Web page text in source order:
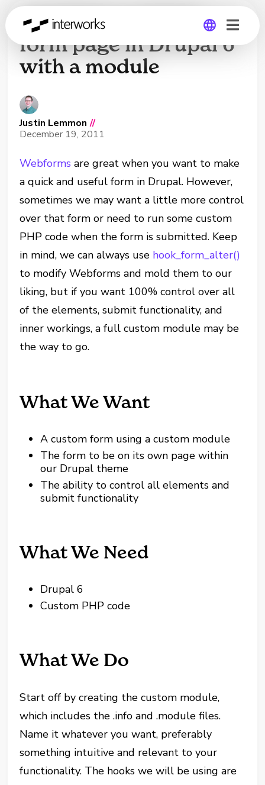
Global
Creating a custom
form page in Drupal 6
with a module
Justin Lemmon //
December 19, 2011
Webforms are great when you want to make
a quick and useful form in Drupal. However,
sometimes we may want a little more control
over that form or need to run some custom
PHP code when the form is submitted. Keep
in mind, we can always use hook_form_alter()
to modify Webforms and mold them to our
liking, but if you want 100% control over all
of the elements, submit functionality, and
inner workings, a full custom module may be
the way to go.
What We Want
A custom form using a custom module
The form to be on its own page within
our Drupal theme
The ability to control all elements and
submit functionality
What We Need
Drupal 6
Custom PHP code
What We Do
Start off by creating the custom module,
which includes the .info and .module files.
Name it whatever you want, preferably
something intuitive and relevant to your
functionality. The hooks we will be using are